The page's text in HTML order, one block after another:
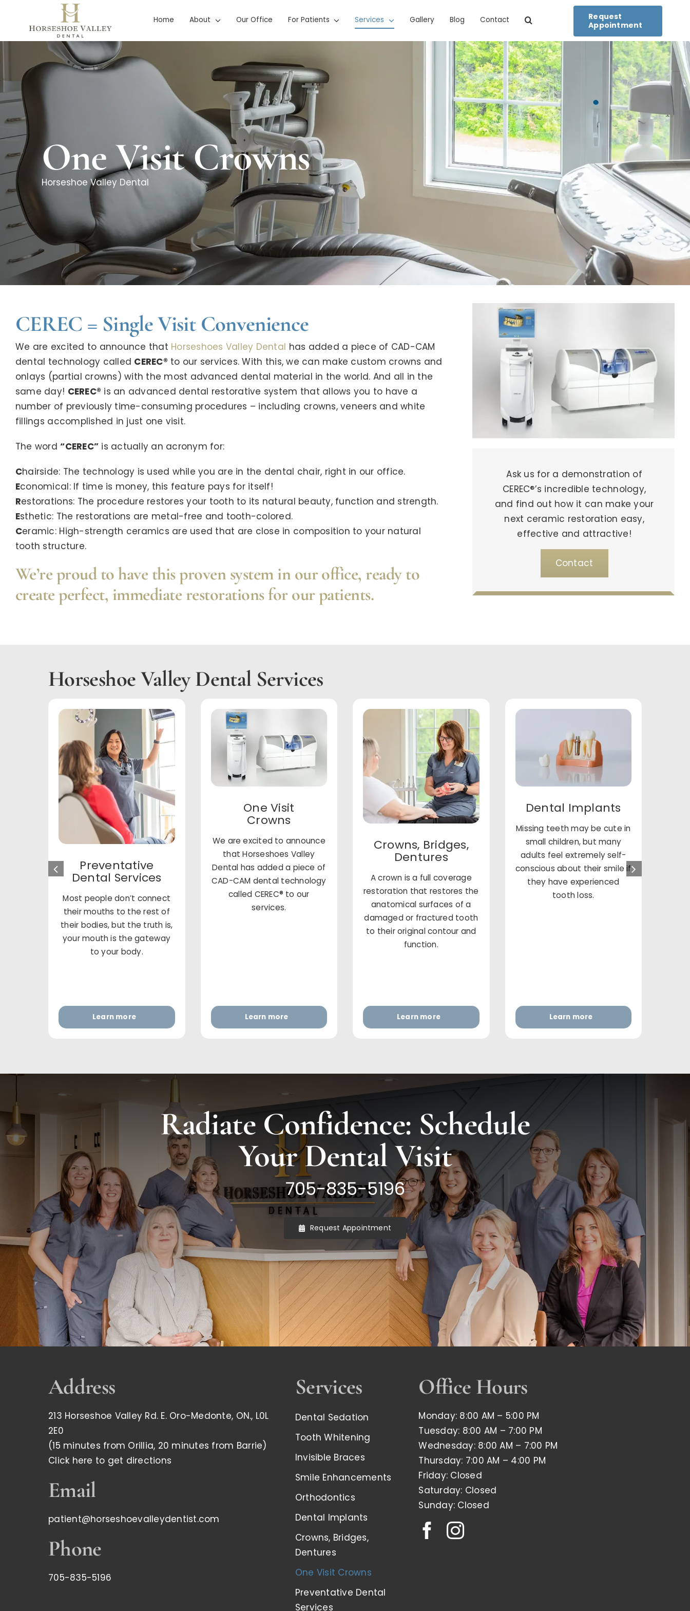
Home About Our Office For Patients Services Gallery Blog Contact
Request
Appointment
One Visit Crowns
Horseshoe Valley Dental
CEREC = Single Visit Convenience
We are excited to announce that Horseshoes Valley Dental has added a piece of CAD-CAM
dental technology called CEREC® to our services. With this, we can make custom crowns and
onlays (partial crowns) with the most advanced dental material in the world. And all in the
same day! CEREC® is an advanced dental restorative system that allows you to have a
number of previously time-consuming procedures – including crowns, veneers and white
fillings accomplished in just one visit.
The word“CEREC” is actually an acronym for:
Chairside: The technology is used while you are in the dental chair, right in our office.
Economical: If time is money, this feature pays for itself!
Restorations: The procedure restores your tooth to its natural beauty, function and strength.
Esthetic: The restorations are metal-free and tooth-colored.
Ceramic: High-strength ceramics are used that are close in composition to your natural
tooth structure.
We’re proud to have this proven system in our office, ready to
create perfect, immediate restorations for our patients.
Ask us for a demonstration of
CEREC®’s incredible technology,
and find out how it can make your
next ceramic restoration easy,
effective and attractive!
Contact
Horseshoe Valley Dental Services
Preventative
Dental Services
Most people don’t connect
their mouths to the rest of
their bodies, but the truth is,
your mouth is the gateway
to your body.
Learn more
One Visit
Crowns
We are excited to announce
that Horseshoes Valley
Dental has added a piece of
CAD-CAM dental technology
called CEREC® to our
services.
Learn more
Crowns, Bridges,
Dentures
A crown is a full coverage
restoration that restores the
anatomical surfaces of a
damaged or fractured tooth
to their original contour and
function.
Learn more
Dental Implants
Missing teeth may be cute in
small children, but many
adults feel extremely self-
conscious about their smile if
they have experienced
tooth loss.
Learn more
Radiate Confidence: Schedule
Your Dental Visit
705-835-5196
Request Appointment
Address
213 Horseshoe Valley Rd. E. Oro-Medonte, ON., L0L
2E0
(15 minutes from Orillia, 20 minutes from Barrie)
Click here to get directions
Email
patient@horseshoevalleydentist.com
Phone
705-835-5196
Services
Dental Sedation
Tooth Whitening
Invisible Braces
Smile Enhancements
Orthodontics
Dental Implants
Crowns, Bridges,
Dentures
One Visit Crowns
Preventative Dental
Services
Office Hours
Monday: 8:00 AM – 5:00 PM
Tuesday: 8:00 AM – 7:00 PM
Wednesday: 8:00 AM – 7:00 PM
Thursday: 7:00 AM – 4:00 PM
Friday: Closed
Saturday: Closed
Sunday: Closed